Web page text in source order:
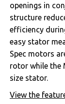
openings in
structure
efficiency
easy stator
Spec motors
rotor while the
size stator.
View the